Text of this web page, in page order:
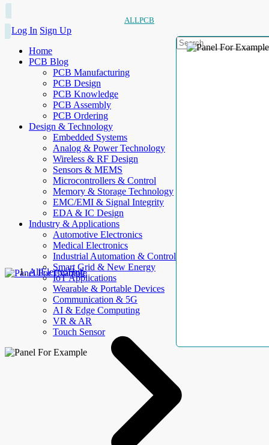
ALLPCB
Log In Sign Up
Home
PCB Blog
PCB Manufacturing
PCB Design
PCB Knowledge
PCB Assembly
PCB Ordering
Design & Technology
Embedded Systems
Analog & Power Technology
Wireless & RF Design
Sensors & MEMS
Microcontrollers & Control
Memory & Storage Technology
EMC/EMI & Signal Integrity
EDA & IC Design
Industry & Applications
Automotive Electronics
Medical Electronics
Industrial Automation & Control
Smart Grid & New Energy
IoT Applications
Wearable & Portable Devices
Communication & 5G
AI & Edge Computing
VR & AR
Touch Sensor
AllElectroHub